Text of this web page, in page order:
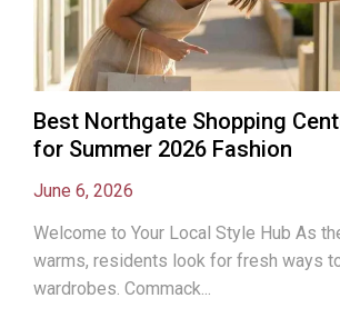
Best Northgate Shopping
for Summer 2026 Fashion
June 6, 2026
Welcome to Your Local Style Hub As
warms, residents look for fresh ways
wardrobes. Commack...